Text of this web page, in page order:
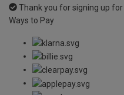
Thank you for signing up
Ways to Pay